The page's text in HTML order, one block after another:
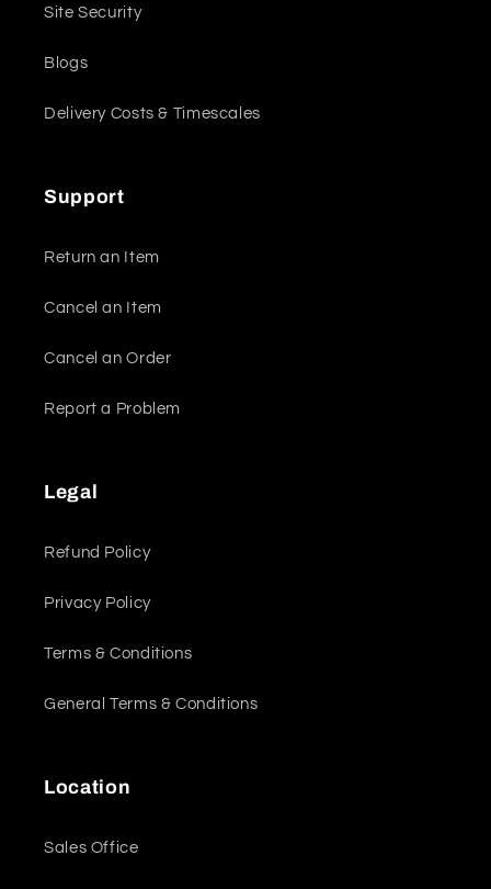
Site Security
Blogs
Delivery Costs & Timescales
Support
Return an Item
Cancel an Item
Cancel an Order
Report a Problem
Legal
Refund Policy
Privacy Policy
Terms & Conditions
General Terms & Conditions
Location
Sales Office